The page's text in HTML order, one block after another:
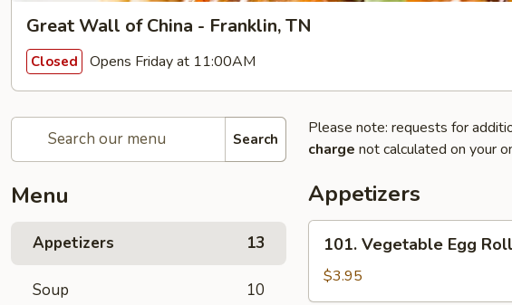
Great Wall of China - Franklin, TN
Closed Opens Friday at 11:00AM
Search
Menu
Appetizers 13
Soup 10
Please note: requests for
charge not calculated on your
Appetizers
Vegetable
Egg
Roll
101. Vegetable Egg
$3.95